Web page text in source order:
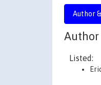
Author
Author
Listed: